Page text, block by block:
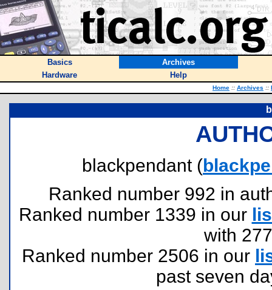
Basics
Archives
Hardware
Help
Home :: Archives ::
blackpendant (
Ranked number 992 in
Ranked number 1339 in our
with
Ranked number 2506 in our
past seven